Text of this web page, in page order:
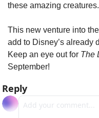
these amazing
This new venture into
add to Disney’s already
Keep an eye out for The
September!
Reply